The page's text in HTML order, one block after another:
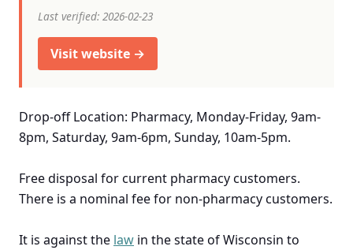
Last verified: 2026-02-23
Visit website →
Drop-off Location: Pharmacy, Monday-Friday, 9am-
8pm, Saturday, 9am-6pm, Sunday, 10am-5pm.
Free disposal for current pharmacy customers.
There is a nominal fee for non-pharmacy customers.
It is against the law in the state of Wisconsin to